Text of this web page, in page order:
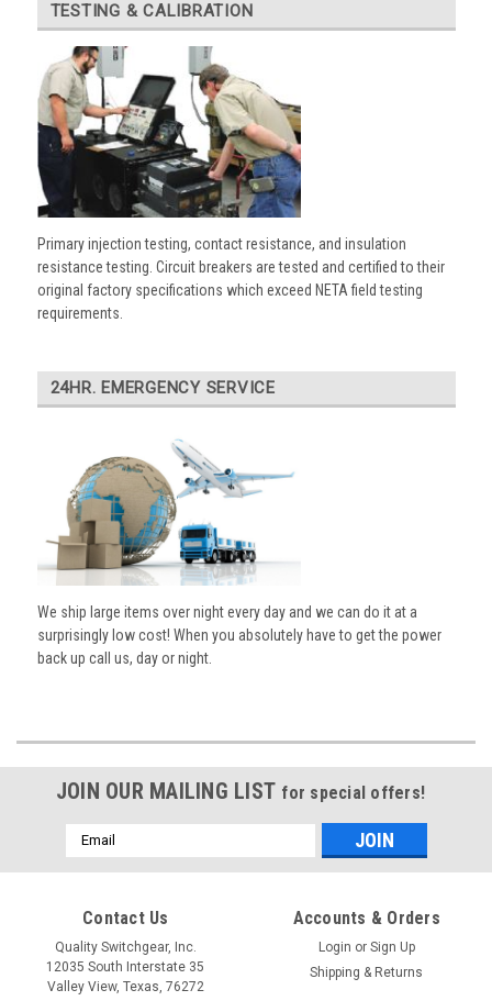
TESTING & CALIBRATION
Primary injection testing, contact resistance, and insulation
resistance testing. Circuit breakers are tested and certified to their
original factory specifications which exceed NETA field testing
requirements.
24HR. EMERGENCY SERVICE
We ship large items over night every day and we can do it at a
surprisingly low cost! When you absolutely have to get the power
back up call us, day or night.
JOIN OUR MAILING LIST for special offers!
Email
Address
Contact Us
Quality Switchgear, Inc.
12035 South Interstate 35
Valley View, Texas, 76272
Accounts & Orders
Login or Sign Up
Shipping & Returns